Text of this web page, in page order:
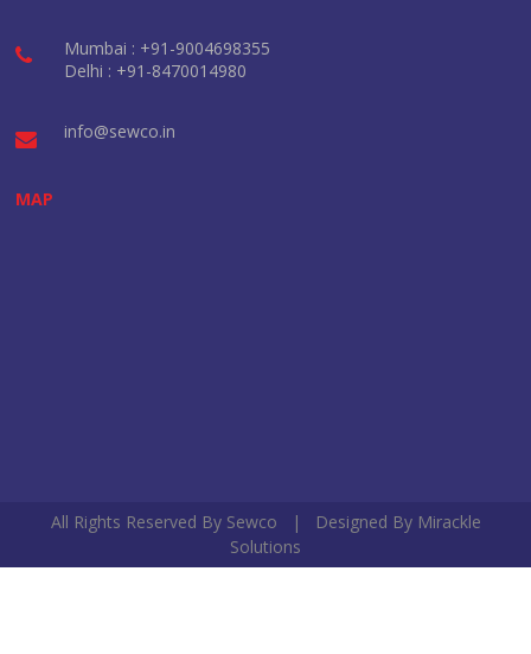
Mumbai : +91-9004698355
Delhi : +91-8470014980
info@sewco.in
MAP
All Rights Reserved By Sewco | Designed By Mirackle
Solutions